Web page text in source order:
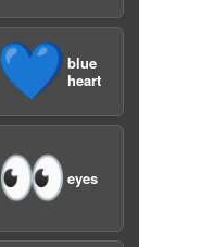
💙blue
heart
👀eyes